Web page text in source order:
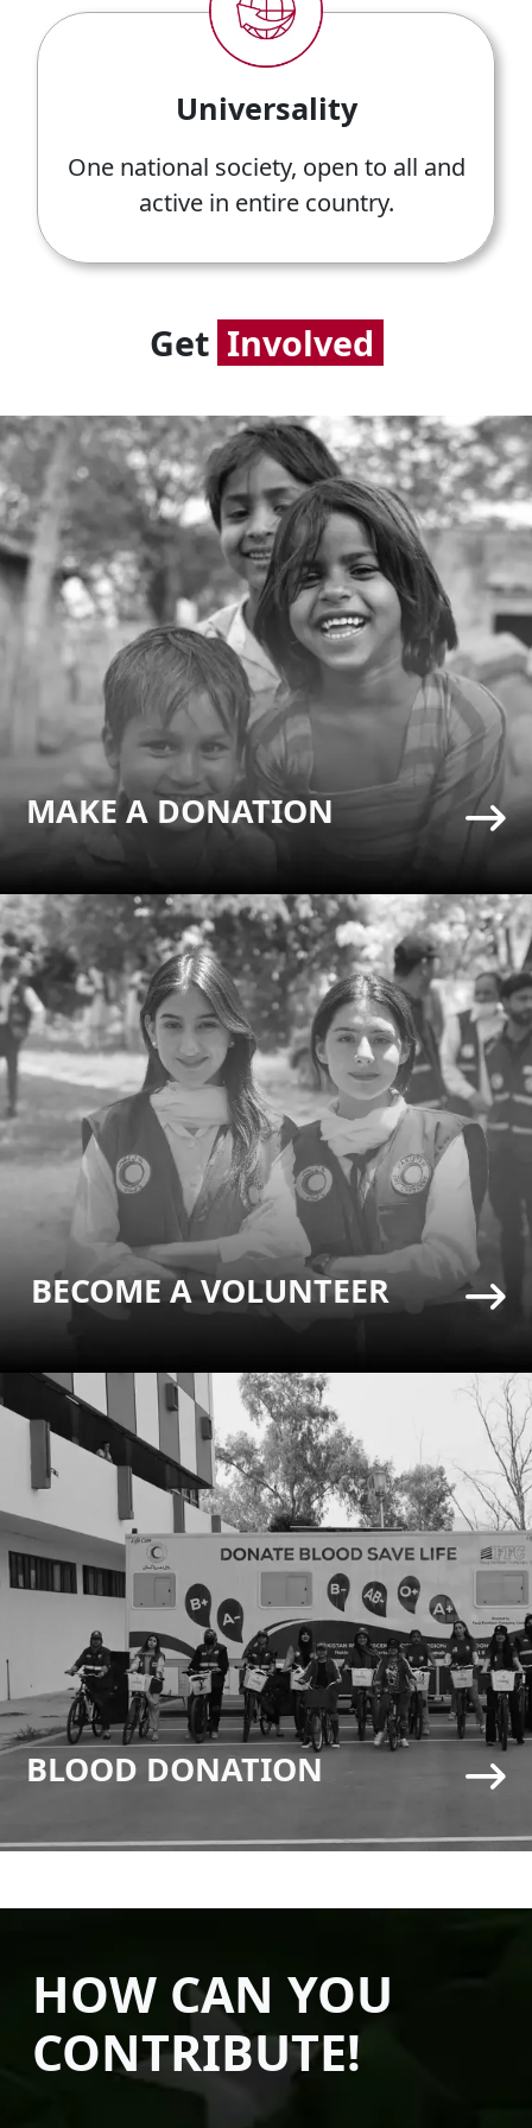
Universality
One national society, open to all and
active in entire country.
Get Involved
MAKE A DONATION
BECOME A VOLUNTEER
BLOOD DONATION
HOW CAN YOU
CONTRIBUTE!